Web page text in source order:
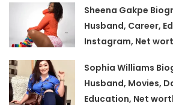
Sheena Gakpe
Husband, Career,
Instagram, Net
Sophia Williams
Husband, Movies,
Education, Net